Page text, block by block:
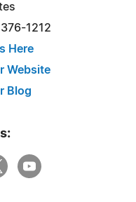
1212
Here
Website
Blog